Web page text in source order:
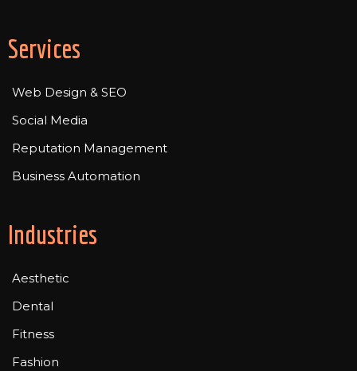
Services
Web Design & SEO
Social Media
Reputation Management
Business Automation
Industries
Aesthetic
Dental
Fitness
Fashion